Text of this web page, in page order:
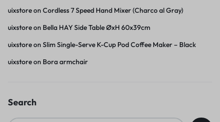
uixstoreon Cordless 7 Speed Hand Mixer (Charco al Gray)
uixstoreon Bella HAY Side Table ØxH 60x39cm
uixstoreon Slim Single-Serve K-Cup Pod Coffee Maker – Black
uixstoreon Bora armchair
Search